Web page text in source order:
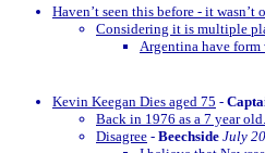
Haven’t seen this before - it
Considering it is multiple
Argentina have
Kevin Keegan Dies aged 75 -
Back in 1976 as a 7 year
Disagree - Beechside July